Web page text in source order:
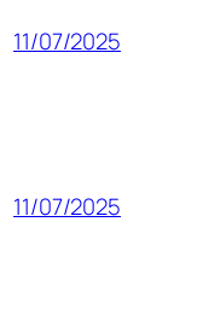
11/07/2025
11/07/2025